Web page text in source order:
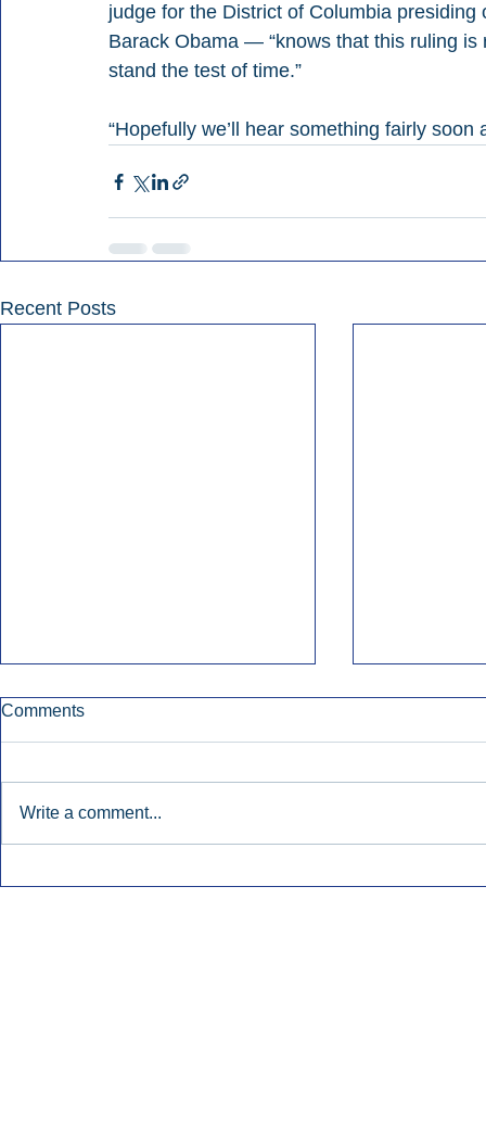
judge for the District of Columbia
Barack Obama — “knows that this ruling
stand the test of time.”
“Hopefully we’ll hear something fairly
Recent Posts
Comments
Write a comment...